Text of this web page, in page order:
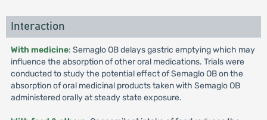
Interaction
With medicine: Semaglo OB delays gastric emptying which may
influence the absorption of other oral medications. Trials were
conducted to study the potential effect of Semaglo OB on the
absorption of oral medicinal products taken with Semaglo OB
administered orally at steady state exposure.